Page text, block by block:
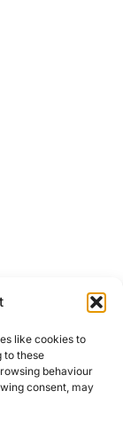
like cookies to
to these
behaviour
consent, may